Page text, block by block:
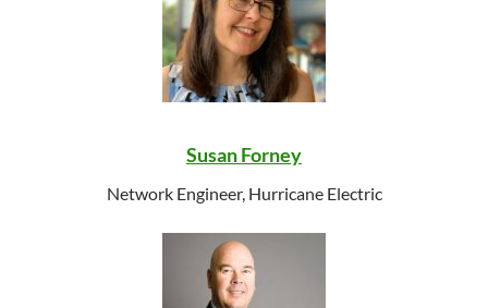
Susan Forney
Network Engineer, Hurricane Electric